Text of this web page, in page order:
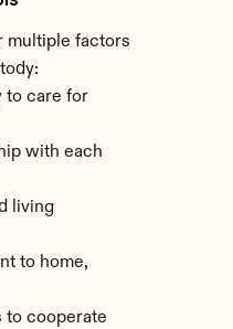
multiple factors
to care for
with each
living
to home,
to cooperate